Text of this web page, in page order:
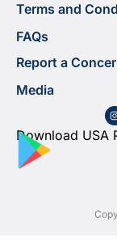
Terms and
FAQs
Report a
Media
Download USA